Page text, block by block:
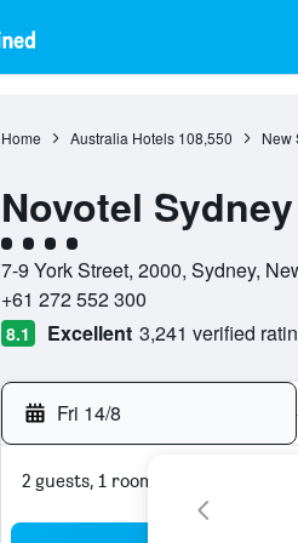
Home Australia Hotels 108,550 New
Novotel
4 class rating
7-9 York Street, 2000, Sydney,
+61 272 552 300
8.1 Excellent 3,241 verified
Fri 14/8
2 guests, 1 room